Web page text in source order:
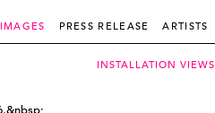
IMAGES PRESS RELEASE ARTISTS
INSTALLATION VIEWS